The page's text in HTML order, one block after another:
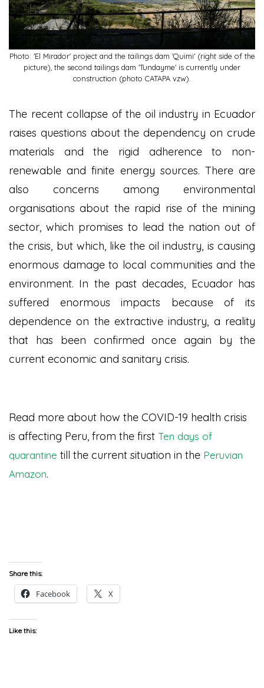
Photo: 'El Mirador' project and the tailings dam 'Quimi' (right side of the
picture), the second tailings dam 'Tundayme' is currently under
construction (photo CATAPA vzw).
The recent collapse of the oil industry in Ecuador
raises questions about the dependency on crude
materials and the rigid adherence to non-
renewable and finite energy sources. There are
also concerns among environmental
organisations about the rapid rise of the mining
sector, which promises to lead the nation out of
the crisis, but which, like the oil industry, is causing
enormous damage to local communities and the
environment. In the past decades, Ecuador has
suffered enormous impacts because of its
dependence on the extractive industry, a reality
that has been confirmed once again by the
current economic and sanitary crisis.
Read more about how the COVID-19 health crisis
is affecting Peru, from the first Ten days of
quarantine till the current situation in the Peruvian
Amazon.
Share this:
Facebook X
Like this: